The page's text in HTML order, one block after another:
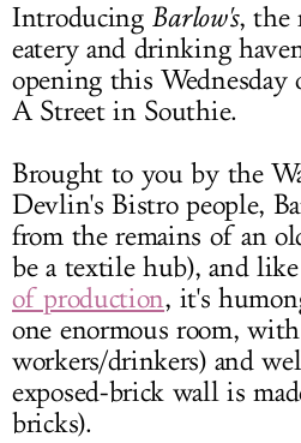
Introducing Barlow's, the
eatery and drinking
opening this
A Street in Southie.
Brought to you by the
Devlin's Bistro people,
from the remains of an
be a textile hub), and
of production, it's
one enormous room,
workers/drinkers) and
exposed-brick wall is
bricks).